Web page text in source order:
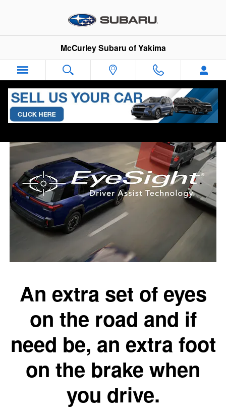
Subaru EyeSight
McCurley Subaru of Yakima
An extra set of eyes
on the road and if
need be, an extra foot
on the brake when
you drive.